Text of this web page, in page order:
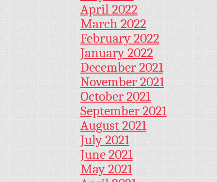
April 2022
March 2022
February 2022
January 2022
December 2021
November 2021
October 2021
September 2021
August 2021
July 2021
June 2021
May 2021